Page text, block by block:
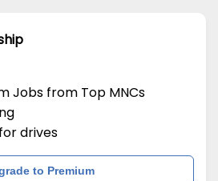
Jobs from Top MNCs
drives
to Premium